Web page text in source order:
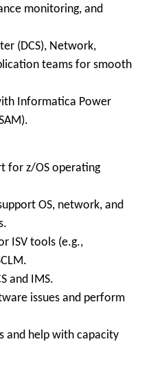
monitoring, and
(DCS), Network,
teams for smooth
Informatica Power
for z/OS operating
OS, network, and
ISV tools (e.g.,
and IMS.
issues and perform
and help with capacity